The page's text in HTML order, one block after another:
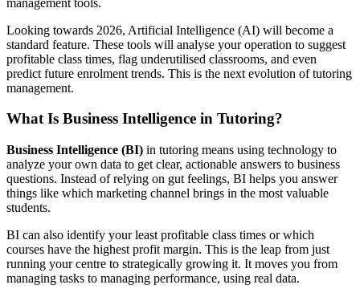
Looking towards 2026, Artificial Intelligence (AI) will become a
standard feature. These tools will analyse your operation to suggest
profitable class times, flag underutilised classrooms, and even
predict future enrolment trends. This is the next evolution of tutoring
management.
What Is Business Intelligence in Tutoring?
Business Intelligence (BI) in tutoring means using technology to
analyze your own data to get clear, actionable answers to business
questions. Instead of relying on gut feelings, BI helps you answer
things like which marketing channel brings in the most valuable
students.
BI can also identify your least profitable class times or which
courses have the highest profit margin. This is the leap from just
running your centre to strategically growing it. It moves you from
managing tasks to managing performance, using real data.